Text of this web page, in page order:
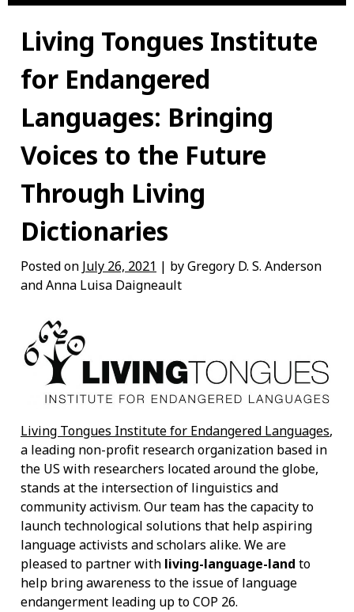
Living Tongues Institute
for Endangered
Languages: Bringing
Voices to the Future
Through Living
Dictionaries
Posted on July 26, 2021 | by Gregory D. S. Anderson
and Anna Luisa Daigneault
Living Tongues Institute for Endangered Languages,
a leading non-profit research organization based in
the US with researchers located around the globe,
stands at the intersection of linguistics and
community activism. Our team has the capacity to
launch technological solutions that help aspiring
language activists and scholars alike. We are
pleased to partner with living-language-land to
help bring awareness to the issue of language
endangerment leading up to COP 26.